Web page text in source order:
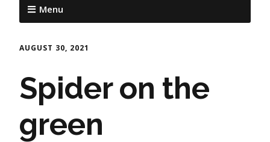
Menu
AUGUST 30, 2021
Spider on the
green